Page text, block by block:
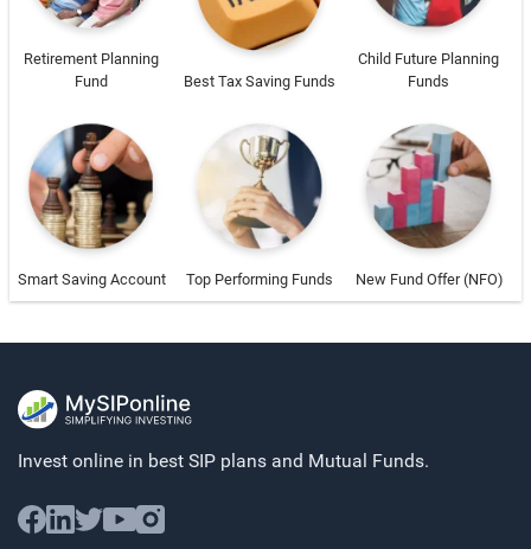
Retirement Planning
Fund
Best Tax Saving Funds
Child Future Planning
Funds
Smart Saving Account Top Performing Funds New Fund Offer (NFO)
Invest online in best SIP plans and Mutual Funds.